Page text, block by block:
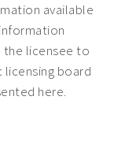
available
the licensee to
board
here.